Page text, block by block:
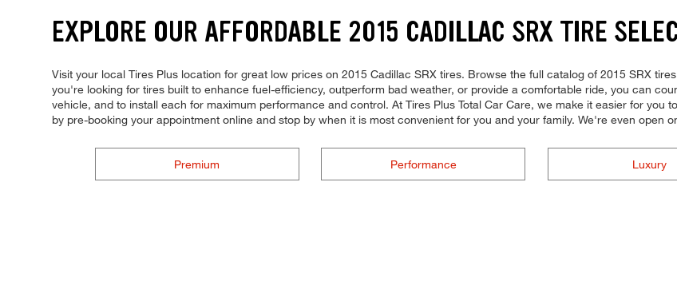
EXPLORE OUR AFFORDABLE 2015 CADILLAC SRX TIRE
Visit your local Tires Plus location for great low prices on 2015 Cadillac SRX tires. Browse the full catalog of 2015 SRX
you're looking for tires built to enhance fuel-efficiency, outperform bad weather, or provide a comfortable ride, you can
vehicle, and to install each for maximum performance and control. At Tires Plus Total Car Care, we make it easier for
by pre-booking your appointment online and stop by when it is most convenient for you and your family. We're even open
Premium Performance Luxury